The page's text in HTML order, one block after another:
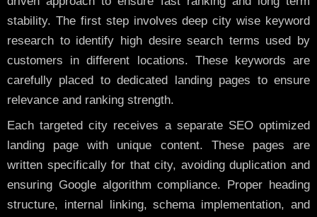
stability. The first step involves deep city wise keyword
research to identify high desire search terms used by
customers in different locations. These keywords are
carefully placed to dedicated landing pages to ensure
relevance and ranking strength.
Each targeted city receives a separate SEO optimized
landing page with unique content. These pages are
written specifically for that city, avoiding duplication and
ensuring Google algorithm compliance. Proper heading
structure, internal linking, schema implementation, and